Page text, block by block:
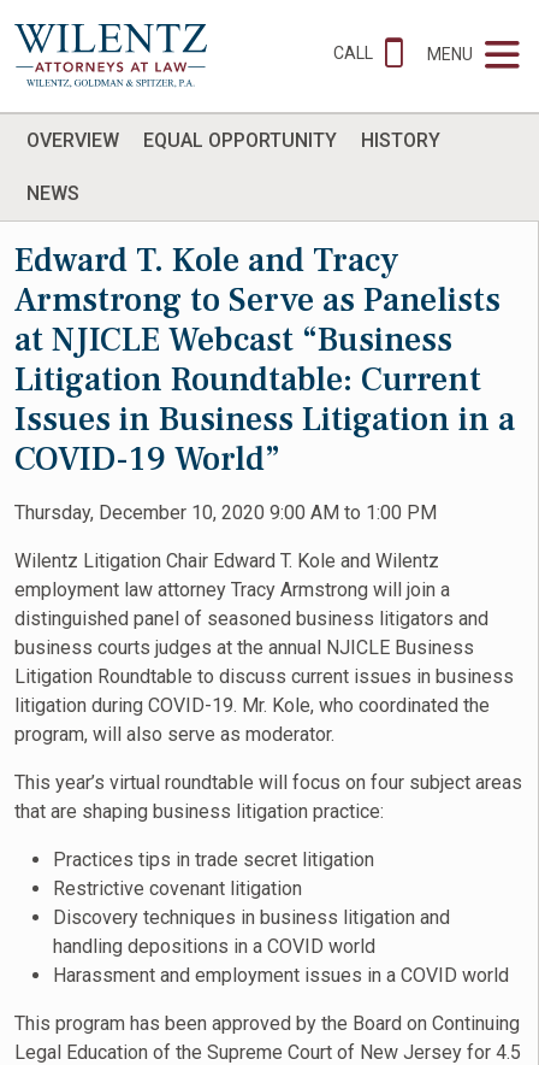
CALL MENU
OVERVIEW EQUAL OPPORTUNITY HISTORY
NEWS
Edward T. Kole and Tracy
Armstrong to Serve as Panelists
at NJICLE Webcast “Business
Litigation Roundtable: Current
Issues in Business Litigation in a
COVID-19 World”
Thursday, December 10, 2020 9:00 AM to 1:00 PM
Wilentz Litigation Chair Edward T. Kole and Wilentz
employment law attorney Tracy Armstrong will join a
distinguished panel of seasoned business litigators and
business courts judges at the annual NJICLE Business
Litigation Roundtable to discuss current issues in business
litigation during COVID-19. Mr. Kole, who coordinated the
program, will also serve as moderator.
This year’s virtual roundtable will focus on four subject areas
that are shaping business litigation practice:
Practices tips in trade secret litigation
Restrictive covenant litigation
Discovery techniques in business litigation and
handling depositions in a COVID world
Harassment and employment issues in a COVID world
This program has been approved by the Board on Continuing
Legal Education of the Supreme Court of New Jersey for 4.5